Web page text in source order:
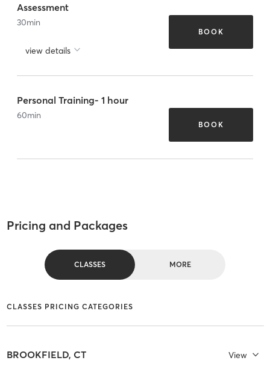
Assessment
30min
view details
BOOK
Personal Training- 1 hour
60min
BOOK
Pricing and Packages
CLASSES MORE
CLASSES PRICING CATEGORIES
BROOKFIELD, CT View